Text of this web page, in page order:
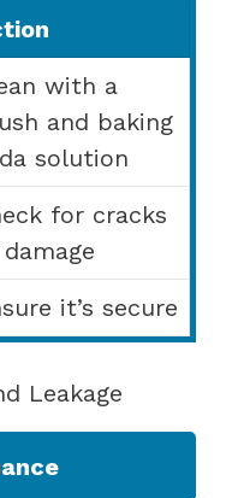
with a
and baking
solution
for cracks
it’s secure
Leakage